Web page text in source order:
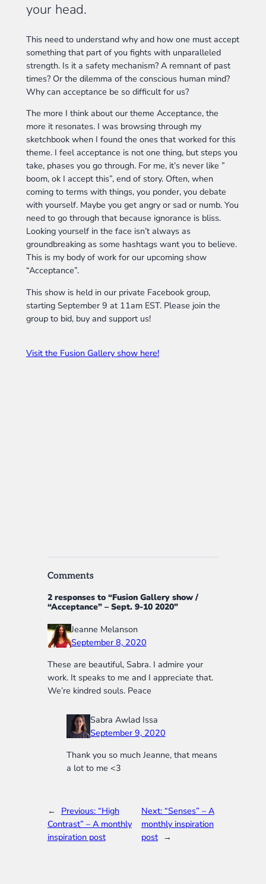
your head.
This need to understand why and how one must accept
something that part of you fights with unparalleled
strength. Is it a safety mechanism? A remnant of past
times? Or the dilemma of the conscious human mind?
Why can acceptance be so difficult for us?
The more I think about our theme Acceptance, the
more it resonates. I was browsing through my
sketchbook when I found the ones that worked for this
theme. I feel acceptance is not one thing, but steps you
take, phases you go through. For me, it’s never like ”
boom, ok I accept this”, end of story. Often, when
coming to terms with things, you ponder, you debate
with yourself. Maybe you get angry or sad or numb. You
need to go through that because ignorance is bliss.
Looking yourself in the face isn’t always as
groundbreaking as some hashtags want you to believe.
This is my body of work for our upcoming show
“Acceptance”.
This show is held in our private Facebook group,
starting September 9 at 11am EST. Please join the
group to bid, buy and support us!
Visit the Fusion Gallery show here!
Comments
2 responses to “Fusion Gallery show /
“Acceptance” – Sept. 9-10 2020”
Jeanne Melanson
September 8, 2020
These are beautiful, Sabra. I admire your
work. It speaks to me and I appreciate that.
We’re kindred souls. Peace
Sabra Awlad Issa
September 9, 2020
Thank you so much Jeanne, that means
a lot to me <3
← Previous: “High
Contrast” – A monthly
inspiration post
Next: “Senses” – A
monthly inspiration
post →